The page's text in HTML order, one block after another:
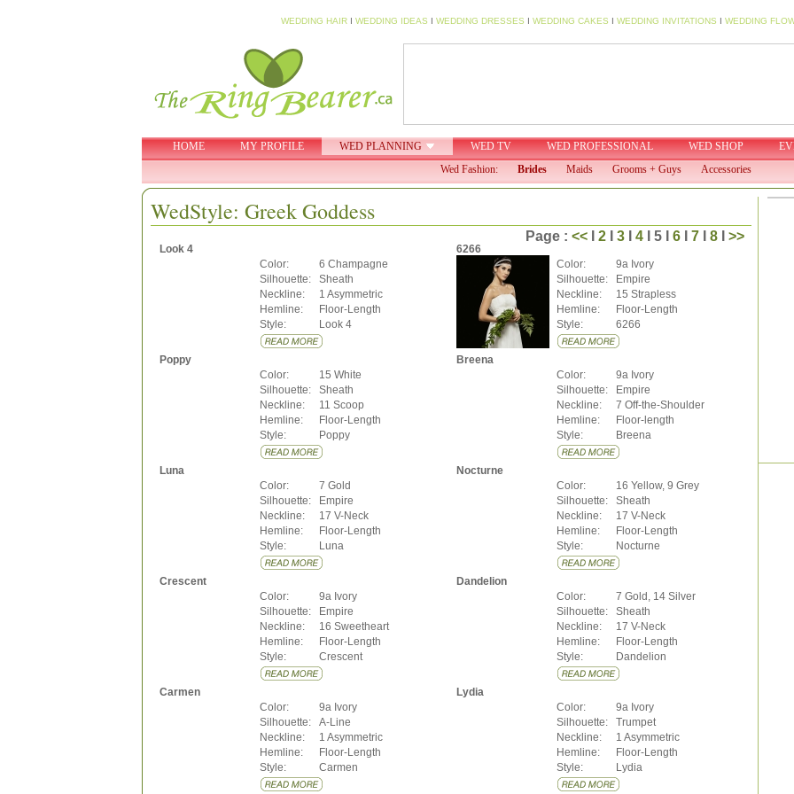
WEDDING HAIRI WEDDING IDEAS I WEDDING DRESSES I WEDDING CAKES I WEDDING INVITATIONS I WEDDING
HOME MY PROFILE WED PLANNING WED TV WED PROFESSIONAL WED SHOP
Wed Fashion:
Brides Maids Grooms + Guys Accessories
WedStyle: Greek Goddess
Page : <<I 2I 3I 4I 5 I 6I 7I 8I >>
Look 4
Color:
6 Champagne
Silhouette:
Sheath
Neckline:
1 Asymmetric
Hemline:
Floor-Length
Style:
Look 4
6266
Color:
9a Ivory
Silhouette:
Empire
Neckline:
15 Strapless
Hemline:
Floor-Length
Style:
6266
Poppy
Color:
15 White
Silhouette:
Sheath
Neckline:
11 Scoop
Hemline:
Floor-Length
Style:
Poppy
Breena
Color:
9a Ivory
Silhouette:
Empire
Neckline:
7 Off-the-Shoulder
Hemline:
Floor-length
Style:
Breena
Luna
Color:
7 Gold
Silhouette:
Empire
Neckline:
17 V-Neck
Hemline:
Floor-Length
Style:
Luna
Nocturne
Color:
16 Yellow, 9 Grey
Silhouette:
Sheath
Neckline:
17 V-Neck
Hemline:
Floor-Length
Style:
Nocturne
Crescent
Color:
9a Ivory
Silhouette:
Empire
Neckline:
16 Sweetheart
Hemline:
Floor-Length
Style:
Crescent
Dandelion
Color:
7 Gold, 14 Silver
Silhouette:
Sheath
Neckline:
17 V-Neck
Hemline:
Floor-Length
Style:
Dandelion
Carmen
Color:
9a Ivory
Silhouette:
A-Line
Neckline:
1 Asymmetric
Hemline:
Floor-Length
Style:
Carmen
Lydia
Color:
9a Ivory
Silhouette:
Trumpet
Neckline:
1 Asymmetric
Hemline:
Floor-Length
Style:
Lydia